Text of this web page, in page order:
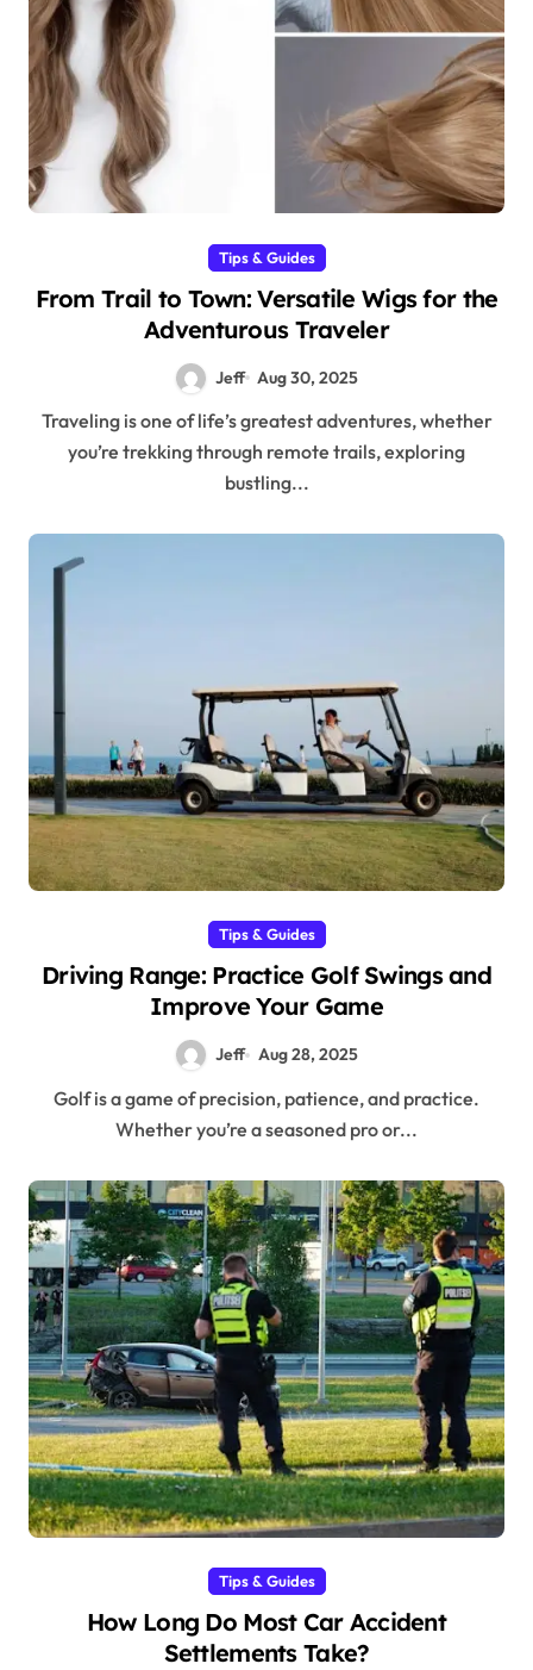
Tips & Guides
From Trail to Town: Versatile Wigs for the
Adventurous Traveler
Jeff Aug 30, 2025
Traveling is one of life’s greatest adventures, whether
you’re trekking through remote trails, exploring
bustling...
Tips & Guides
Driving Range: Practice Golf Swings and
Improve Your Game
Jeff Aug 28, 2025
Golf is a game of precision, patience, and practice.
Whether you’re a seasoned pro or...
Tips & Guides
How Long Do Most Car Accident
Settlements Take?